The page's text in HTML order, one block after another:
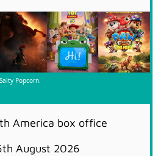
Popcorn.
America box office
August 2026